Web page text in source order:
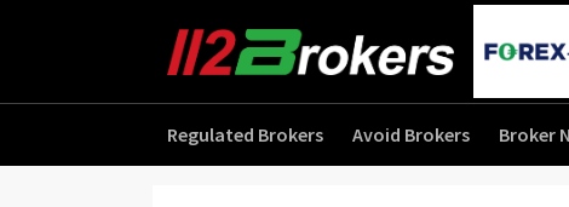
Regulated Brokers Avoid Brokers Broker